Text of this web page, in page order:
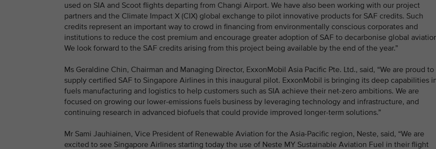
used on SIA and Scoot flights departing from Changi Airport. We have also been working with our project
partners and the Climate Impact X (CIX) global exchange to pilot innovative products for SAF credits. Such
credits represent an important way to crowd in financing from environmentally conscious corporates and
institutions to reduce the cost premium and encourage greater adoption of SAF to decarbonise global
We look forward to the SAF credits arising from this project being available by the end of the year.”
Ms Geraldine Chin, Chairman and Managing Director, ExxonMobil Asia Pacific Pte. Ltd., said, “We are proud to
supply certified SAF to Singapore Airlines in this inaugural pilot. ExxonMobil is bringing its deep capabilities
fuels manufacturing and logistics to help customers such as SIA achieve their net-zero ambitions. We are
focused on growing our lower-emissions fuels business by leveraging technology and infrastructure, and
continuing research in advanced biofuels that could provide improved longer-term solutions.”
Mr Sami Jauhiainen, Vice President of Renewable Aviation for the Asia-Pacific region, Neste, said, “We are
excited to see Singapore Airlines starting today the use of Neste MY Sustainable Aviation Fuel in their flight